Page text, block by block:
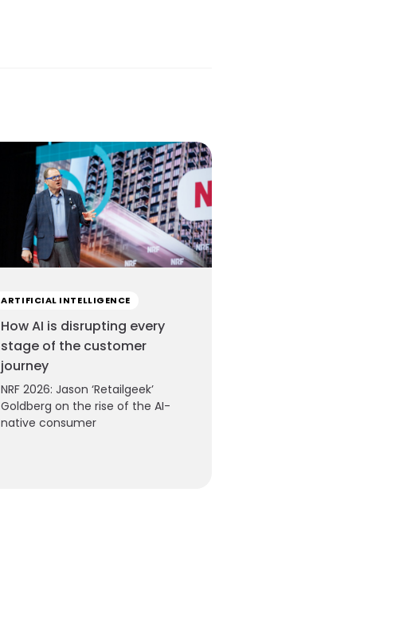
ARTIFICIAL INTELLIGENCE
How AI is disrupting every
stage of the customer
journey
NRF 2026: Jason ‘Retailgeek’
Goldberg on the rise of the AI-
native consumer